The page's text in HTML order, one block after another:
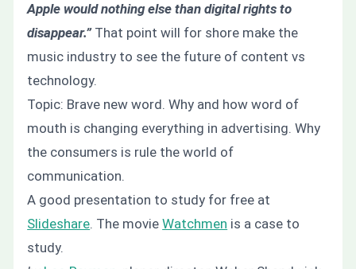
Apple would nothing else than digital rights to
disappear.”That point will for shore make the
music industry to see the future of content vs
technology.
Topic: Brave new word. Why and how word of
mouth is changing everything in advertising. Why
the consumers is rule the world of
communication.
A good presentation to study for free at
Slideshare. The movieWatchmen is a case to
study.